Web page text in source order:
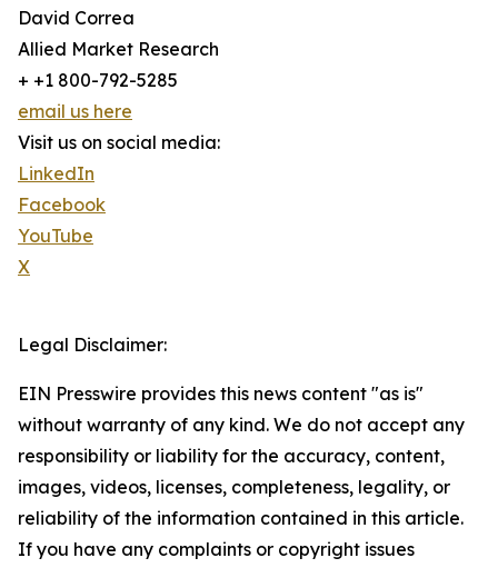
David Correa
Allied Market Research
+ +1 800-792-5285
email us here
Visit us on social media:
LinkedIn
Facebook
YouTube
X
Legal Disclaimer:
EIN Presswire provides this news content "as is"
without warranty of any kind. We do not accept any
responsibility or liability for the accuracy, content,
images, videos, licenses, completeness, legality, or
reliability of the information contained in this article.
If you have any complaints or copyright issues